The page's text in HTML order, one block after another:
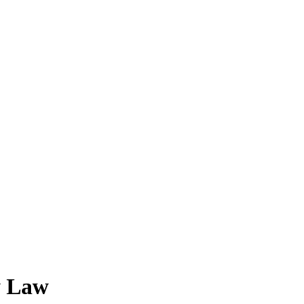
Law